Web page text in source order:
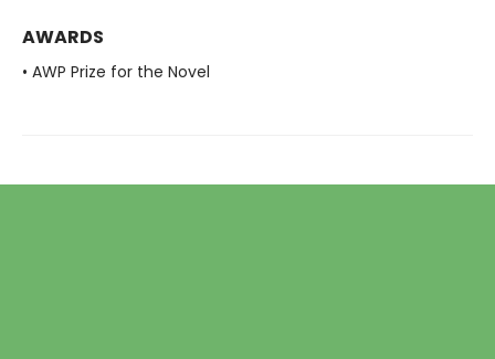
AWARDS
• AWP Prize for the Novel